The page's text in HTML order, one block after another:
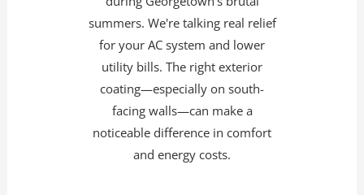
summers. We're talking real relief
for your AC system and lower
utility bills. The right exterior
coating—especially on south-
facing walls—can make a
noticeable difference in comfort
and energy costs.